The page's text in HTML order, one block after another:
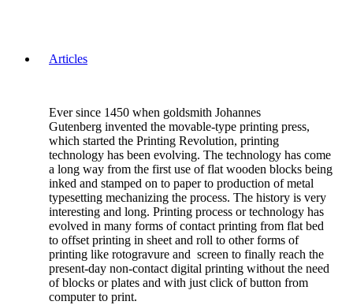
Articles
Ever since 1450 when goldsmith Johannes
Gutenberg invented the movable-type printing press,
which started the Printing Revolution, printing
technology has been evolving. The technology has come
a long way from the first use of flat wooden blocks being
inked and stamped on to paper to production of metal
typesetting mechanizing the process. The history is very
interesting and long. Printing process or technology has
evolved in many forms of contact printing from flat bed
to offset printing in sheet and roll to other forms of
printing like rotogravure and screen to finally reach the
present-day non-contact digital printing without the need
of blocks or plates and with just click of button from
computer to print.